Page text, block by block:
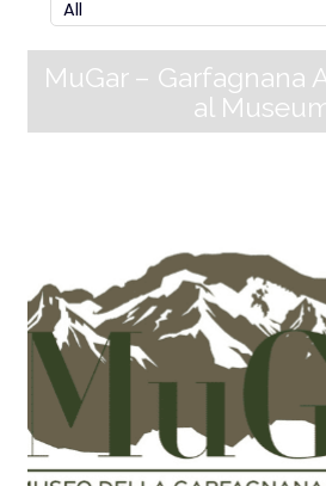
MuGar – Garfagnana
al